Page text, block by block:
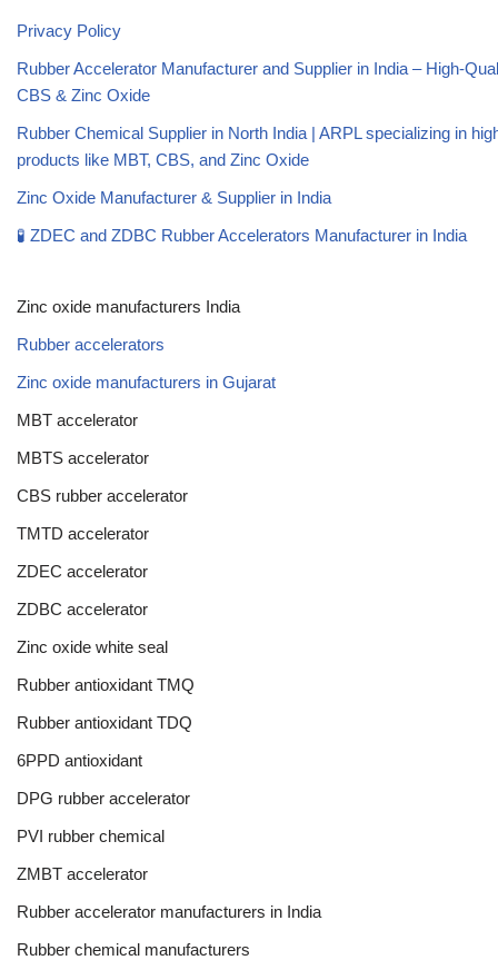
Privacy Policy
Rubber Accelerator Manufacturer and Supplier in India – High-
CBS & Zinc Oxide
Rubber Chemical Supplier in North India | ARPL specializing in
products like MBT, CBS, and Zinc Oxide
Zinc Oxide Manufacturer & Supplier in India
🧪 ZDEC and ZDBC Rubber Accelerators Manufacturer in India
Zinc oxide manufacturers India
Rubber accelerators
Zinc oxide manufacturers in Gujarat
MBT accelerator
MBTS accelerator
CBS rubber accelerator
TMTD accelerator
ZDEC accelerator
ZDBC accelerator
Zinc oxide white seal
Rubber antioxidant TMQ
Rubber antioxidant TDQ
6PPD antioxidant
DPG rubber accelerator
PVI rubber chemical
ZMBT accelerator
Rubber accelerator manufacturers in India
Rubber chemical manufacturers